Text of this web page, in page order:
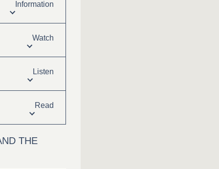
Information
Watch
Listen
Read
THE